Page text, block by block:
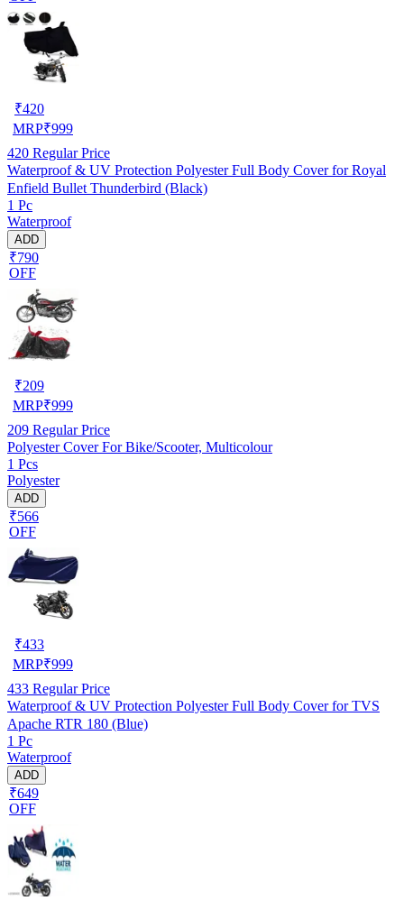
₹420
MRP₹999
420 Regular Price
Waterproof & UV Protection Polyester Full Body Cover for Royal
Enfield Bullet Thunderbird (Black)
1 Pc
Waterproof
ADD
₹790
OFF
₹209
MRP₹999
209 Regular Price
Polyester Cover For Bike/Scooter, Multicolour
1 Pcs
Polyester
ADD
₹566
OFF
₹433
MRP₹999
433 Regular Price
Waterproof & UV Protection Polyester Full Body Cover for TVS
Apache RTR 180 (Blue)
1 Pc
Waterproof
ADD
₹649
OFF